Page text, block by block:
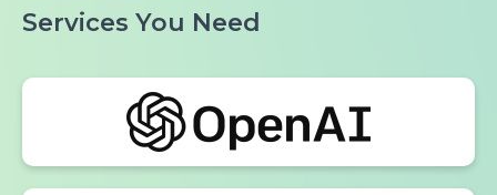
Services You Need